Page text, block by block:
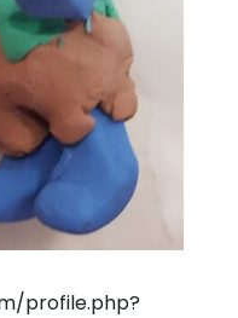
profile.php?